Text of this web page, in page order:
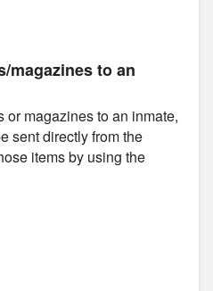
magazines to an
or magazines to an inmate,
sent directly from the
items by using the